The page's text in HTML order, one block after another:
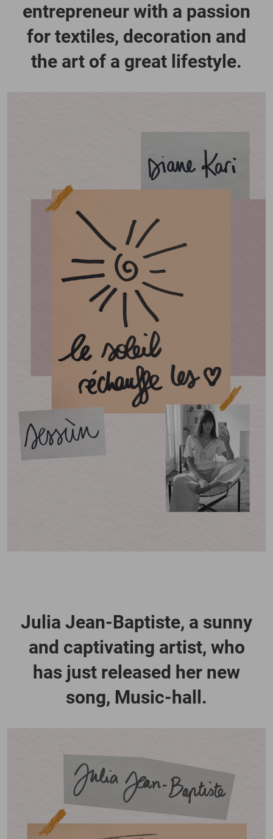
entrepreneur with a passion
for textiles, decoration and
the art of a great lifestyle.
Julia Jean-Baptiste, a sunny
and captivating artist, who
has just released her new
song, Music-hall.